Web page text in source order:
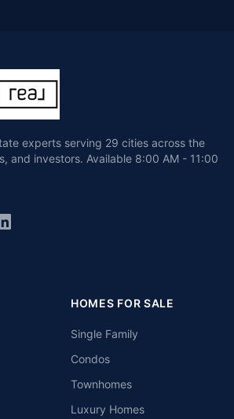
experts serving 29 cities across the
and investors. Available 8:00 AM - 11:00
HOMES FOR SALE
Single Family
Condos
Townhomes
Luxury Homes